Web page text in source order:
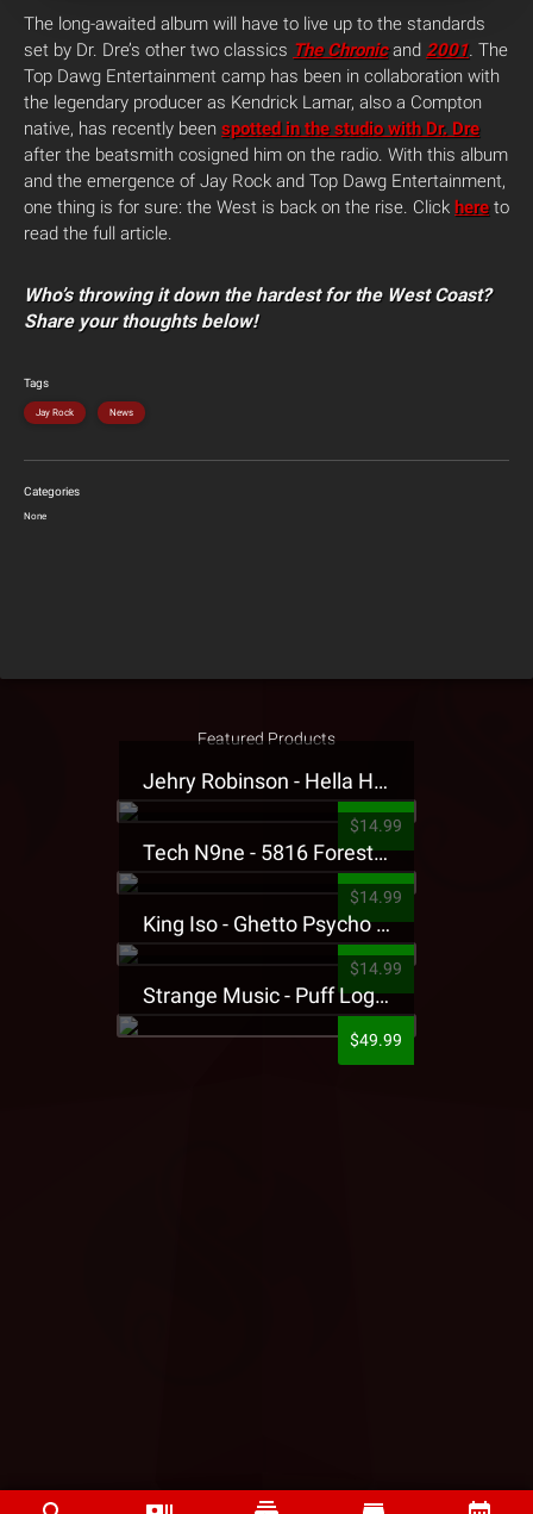
The long-awaited album will have to live up to the standards
set by Dr. Dre’s other two classics The Chronicand 2001 The
Top Dawg Entertainment camp has been in collaboration with
the legendary producer as Kendrick Lamar, also a Compton
native, has recently been spotted in the studio with Dr. Dre
after the beatsmith cosigned him on the radio. With this album
and the emergence of Jay Rock and Top Dawg Entertainment,
one thing is for sure: the West is back on the rise. Click here to
read the full article.
Who’s throwing it down the hardest for the West Coast?
Share your thoughts below!
Tags
Jay Rock News
Categories
None
Featured Products
Jehry Robinson - Hella Highwater Presale T-Shirt
$14.99
Tech N9ne - 5816 Forest Presale T-Shirt
$14.99
King Iso - Ghetto Psycho Presale T-Shirt
$14.99
Strange Music - Puff Logo Sweatpants
$49.99